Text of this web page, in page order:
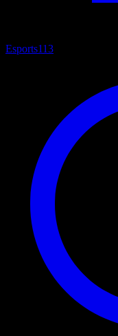
Esports113